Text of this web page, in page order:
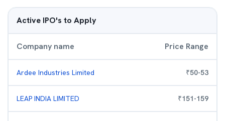
Active IPO's to Apply
Company name Price Range
Ardee Industries Limited ₹50-53
LEAP INDIA LIMITED ₹151-159